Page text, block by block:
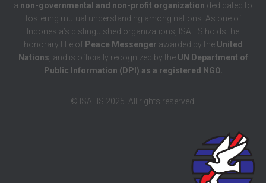
a non-governmental and non-profit organization dedicated to
fostering mutual understanding among nations. As one of
Indonesia’s distinguished organizations, ISAFIS holds the
honorary title of Peace Messenger awarded by the United
Nations , and is officially recognized by the UN Department of
Public Information (DPI) as a registered NGO.
© ISAFIS 2025. All rights reserved.